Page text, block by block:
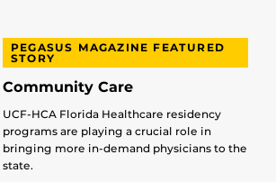
PEGASUS MAGAZINE FEATURED
STORY
Community Care
UCF-HCA Florida Healthcare residency
programs are playing a crucial role in
bringing more in-demand physicians to the
state.